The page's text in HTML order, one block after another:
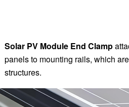
Solar PV Module End Clamp
panels to mounting rails, which
structures.